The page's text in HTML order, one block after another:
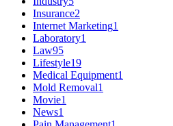
Insurance2
Internet Marketing1
Laboratory1
Law95
Lifestyle19
Medical Equipment1
Mold Removal1
Movie1
News1